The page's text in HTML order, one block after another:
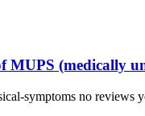
(medically
symptoms no reviews